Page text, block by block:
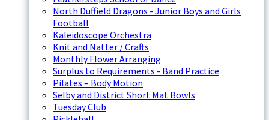
North Duffield Dragons - Junior Boys and Girls
Football
Kaleidoscope Orchestra
Knit and Natter / Crafts
Monthly Flower Arranging
Surplus to Requirements - Band Practice
Pilates – Body Motion
Selby and District Short Mat Bowls
Tuesday Club